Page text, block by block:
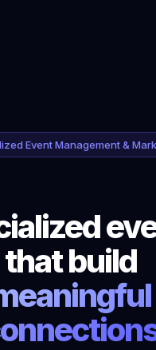
Event Management &
that build